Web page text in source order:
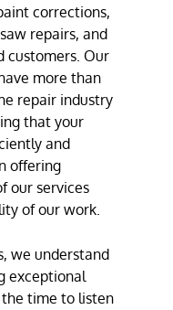
corrections,
repairs, and
customers. Our
more than
repair industry
that your
and
offering
our services
of our work.
we understand
exceptional
time to listen